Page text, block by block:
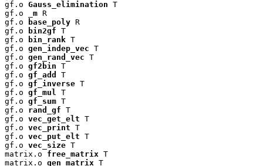
gf.o Gauss_elimination T
gf.o
_m R
gf.o
base_poly R
gf.o
bin2gf T
gf.o
bin_rank T
gf.o gen_indep_vec T
gf.o gen_rand_vec T
gf.o gf2bin T
gf.o gf_add
T
gf.o gf_inverse T
gf.o gf_mul
T
gf.o gf_sum T
gf.o rand_gf T
gf.o vec_get_elt T
gf.o vec_print T
gf.o vec_put_elt T
gf.o vec_size T
matrix.o free_matrix T
matrix.o gen_matrix T